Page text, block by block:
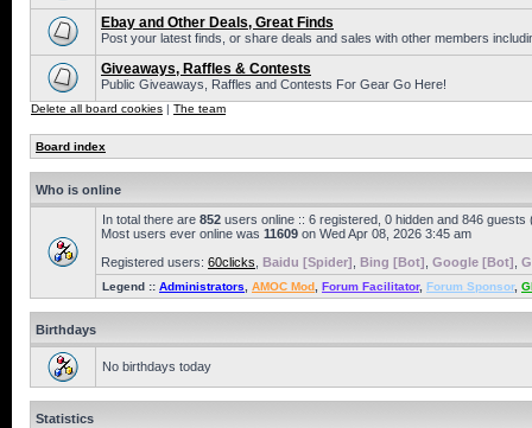
Ebay and Other Deals, Great Finds
Post your latest finds, or share deals and sales with other members
Giveaways, Raffles & Contests
Public Giveaways, Raffles and Contests For Gear Go Here!
Delete all board cookies | The team
Board index
Who is online
In total there are 852 users online :: 6 registered, 0 hidden and 846
Most users ever online was 11609 on Wed Apr 08, 2026 3:45 am
Registered users: 60clicks Baidu [Spider] Bing [Bot] Google [Bot]
Legend :: Administrators AMOC Mod Forum Facilitator, Forum Sponsor,
Birthdays
No birthdays today
Statistics